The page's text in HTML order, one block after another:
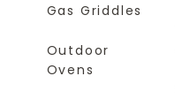
Gas Griddles
Outdoor
Ovens